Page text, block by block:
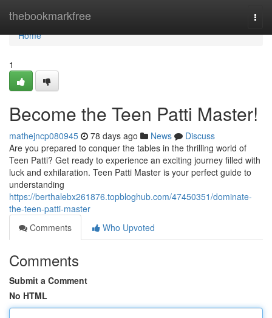
thebookmarkfree
Home
Home
1
Become the Teen Patti Master!
mathejncp080945 78 days ago News
Discuss
Are you prepared to conquer the tables in the thrilling world of
Teen Patti? Get ready to experience an exciting journey filled with
luck and exhilaration. Teen Patti Master is your perfect guide to
understanding
https://berthalebx261876.topbloghub.com/47450351/dominate-
the-teen-patti-master
Comments
Who Upvoted
Comments
Submit a Comment
No HTML